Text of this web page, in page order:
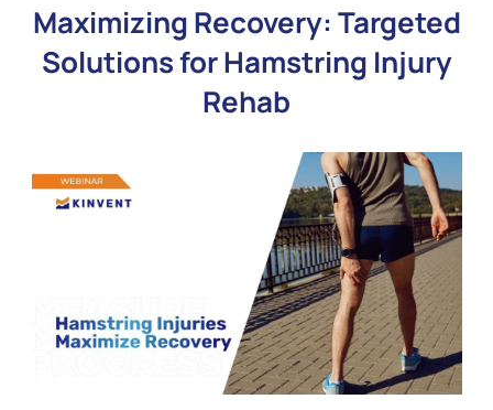
Maximizing Recovery: Targeted
Solutions for Hamstring Injury
Rehab